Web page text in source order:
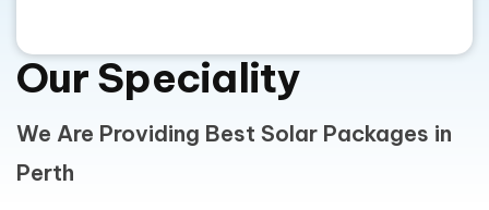
Our Speciality
We Are Providing Best Solar Packages in
Perth